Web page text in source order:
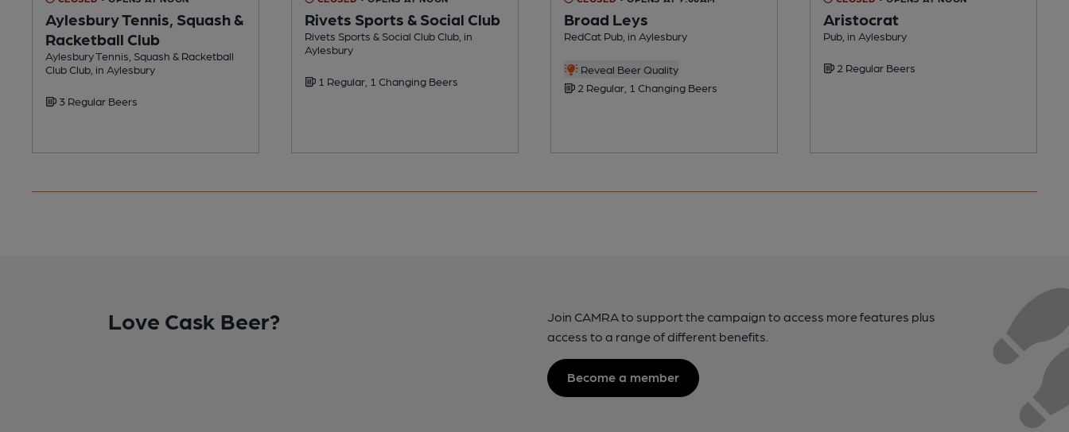
Aylesbury Tennis, Squash &
Racketball Club
Aylesbury Tennis, Squash & Racketball
Club Club, in Aylesbury
3 Regular Beers
Rivets Sports & Social Club
Rivets Sports & Social Club Club, in
Aylesbury
1 Regular, 1 Changing Beers
Broad Leys
RedCat Pub, in Aylesbury
Reveal Beer Quality
2 Regular, 1 Changing Beers
Aristocrat
Pub, in Aylesbury
2 Regular Beers
Love Cask Beer?
Join CAMRA to support the campaign to access more features plus
access to a range of different benefits.
Become a member